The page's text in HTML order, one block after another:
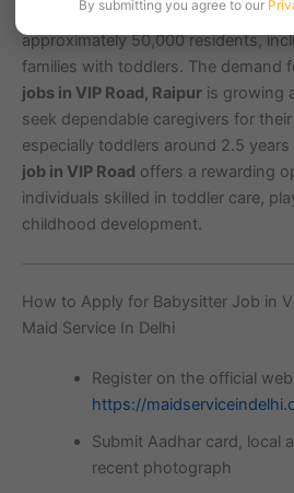
shopping complexes. The locality
approximately 50,000 residents,
families with toddlers. The demand
jobs in VIP Road, Raipur is growing
seek dependable caregivers for
especially toddlers around 2.5 years
job in VIP Road offers a rewarding
individuals skilled in toddler care,
childhood development.
How to Apply for Babysitter Job in
Maid Service In Delhi
Register on the official
https://
Submit Aadhar card, local
recent photograph
By submitting you agree to our